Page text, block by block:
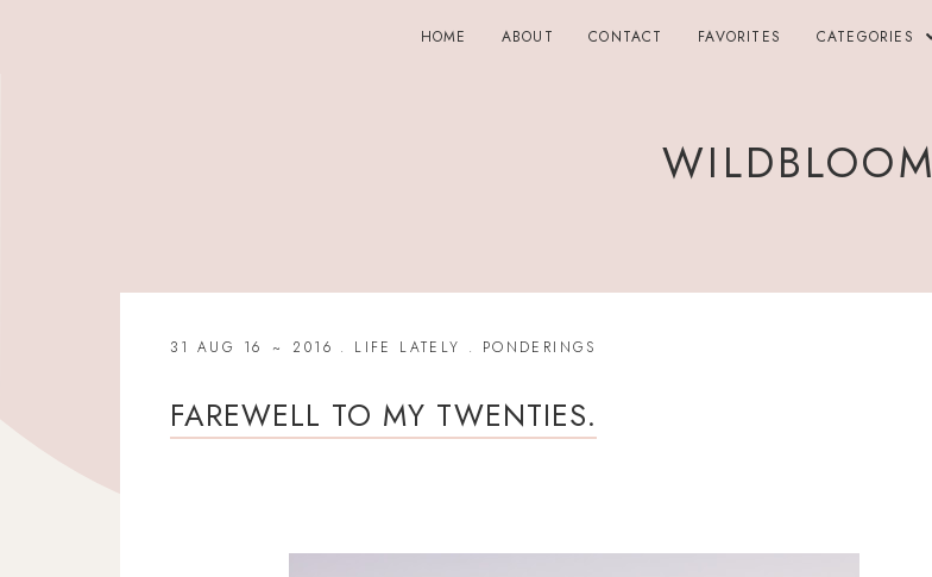
HOME ABOUT CONTACT FAVORITES CATEGORIES
WILDBLOOM
31 AUG 16 2016 . LIFE LATELY . PONDERINGS
FAREWELL TO MY TWENTIES.